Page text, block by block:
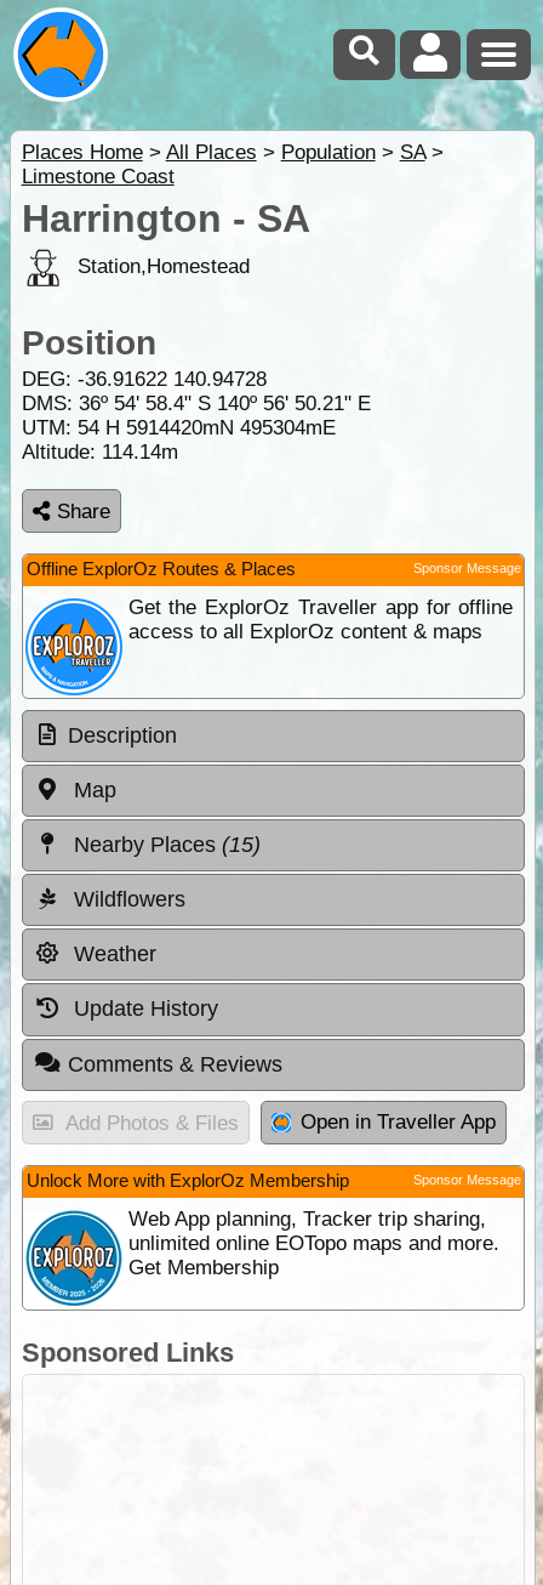
Places Home> All Places > Population> SA>
Limestone Coast
Harrington - SA
Station,Homestead
Position
DEG: -36.91622 140.94728
DMS: 36º 54' 58.4" S 140º 56' 50.21" E
UTM: 54 H 5914420mN 495304mE
Altitude: 114.14m
Share
Offline ExplorOz Routes & Places Sponsor Message
Get the ExplorOz Traveller app for offline
access to all ExplorOz content & maps
Description
Map
Nearby Places (15)
Wildflowers
Weather
Update History
Comments & Reviews
Add Photos & Files Open in Traveller App
Unlock More with ExplorOz Membership Sponsor Message
Web App planning, Tracker trip sharing,
unlimited online EOTopo maps and more.
Get Membership
Sponsored Links